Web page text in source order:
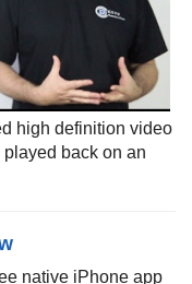
high definition video
back on an
native iPhone app